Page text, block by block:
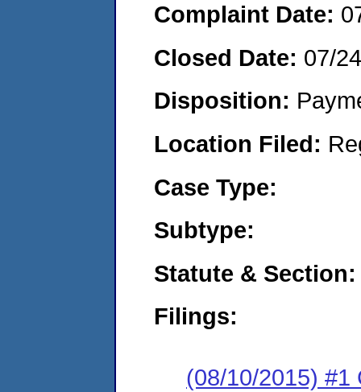
Complaint Date:
Closed Date: 07/
Disposition:
Location Filed:
Case Type:
Subtype:
Statute & Section:
Filings:
(08/10/2015) #1